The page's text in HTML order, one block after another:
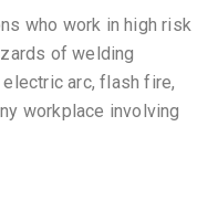
who work in high risk
of welding
arc, flash fire,
workplace involving